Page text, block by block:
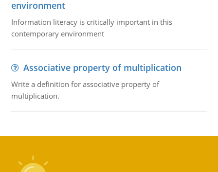
environment
Information literacy is critically important in this
contemporary environment
Associative property of multiplication
Write a definition for associative property of
multiplication.